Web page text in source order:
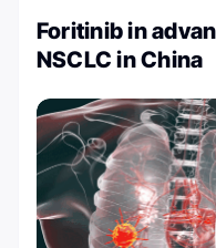
Foritinib in
NSCLC in China